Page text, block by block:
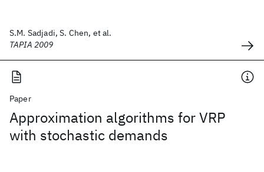
S.M. Sadjadi, S. Chen, et al.
TAPIA 2009
Paper
Approximation algorithms for VRP
with stochastic demands